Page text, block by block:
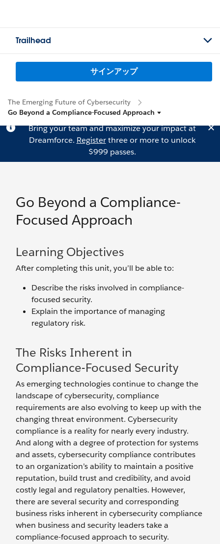
Trailhead
サインアップ
The Emerging Future of Cybersecurity
Go Beyond a Compliance-Focused Approach
Bring your team and maximize your impact at
Dreamforce. Registerthree or more to unlock
$999 passes.
Go Beyond a Compliance-
Focused Approach
Learning Objectives
After completing this unit, you’ll be able to:
Describe the risks involved in compliance-
focused security.
Explain the importance of managing
regulatory risk.
The Risks Inherent in
Compliance-Focused Security
As emerging technologies continue to change the
landscape of cybersecurity, compliance
requirements are also evolving to keep up with the
changing threat environment. Cybersecurity
compliance is a reality for nearly every industry.
And along with a degree of protection for systems
and assets, cybersecurity compliance contributes
to an organization’s ability to maintain a positive
reputation, build trust and credibility, and avoid
costly legal and regulatory penalties. However,
there are several security and corresponding
business risks inherent in cybersecurity compliance
when business and security leaders take a
compliance-focused approach to security.